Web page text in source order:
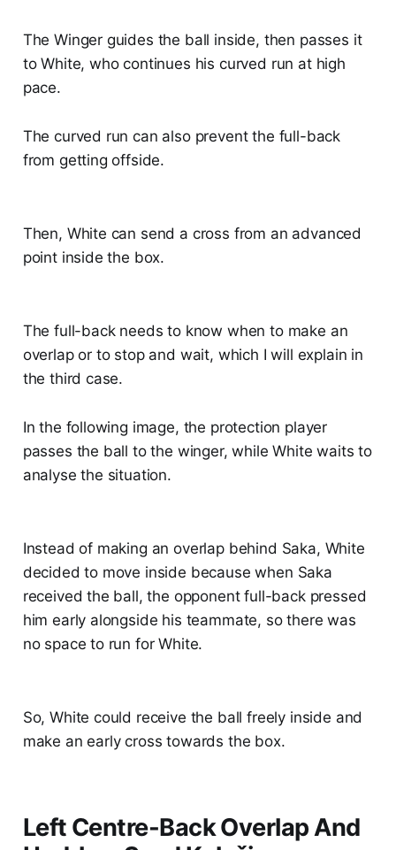
The Winger guides the ball inside, then passes it
to White, who continues his curved run at high
pace.
The curved run can also prevent the full-back
from getting offside.
Then, White can send a cross from an advanced
point inside the box.
The full-back needs to know when to make an
overlap or to stop and wait, which I will explain in
the third case.
In the following image, the protection player
passes the ball to the winger, while White waits to
analyse the situation.
Instead of making an overlap behind Saka, White
decided to move inside because when Saka
received the ball, the opponent full-back pressed
him early alongside his teammate, so there was
no space to run for White.
So, White could receive the ball freely inside and
make an early cross towards the box.
Left Centre-Back Overlap And